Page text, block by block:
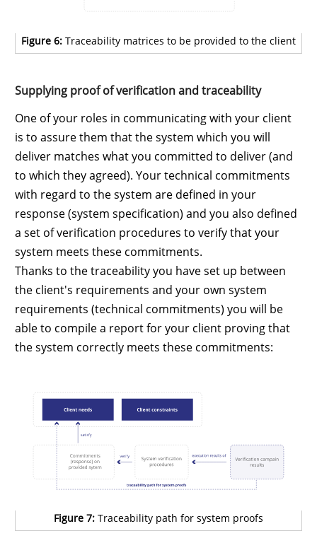
Figure 6: Traceability matrices to be provided to the client
Supplying proof of verification and traceability
One of your roles in communicating with your client
is to assure them that the system which you will
deliver matches what you committed to deliver (and
to which they agreed). Your technical commitments
with regard to the system are defined in your
response (system specification) and you also defined
a set of verification procedures to verify that your
system meets these commitments.
Thanks to the traceability you have set up between
the client's requirements and your own system
requirements (technical commitments) you will be
able to compile a report for your client proving that
the system correctly meets these commitments:
Figure 7: Traceability path for system proofs